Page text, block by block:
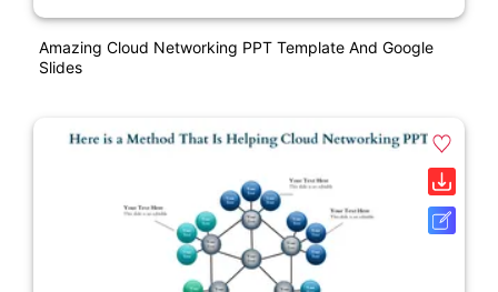
Amazing Cloud Networking PPT Template And Google
Slides